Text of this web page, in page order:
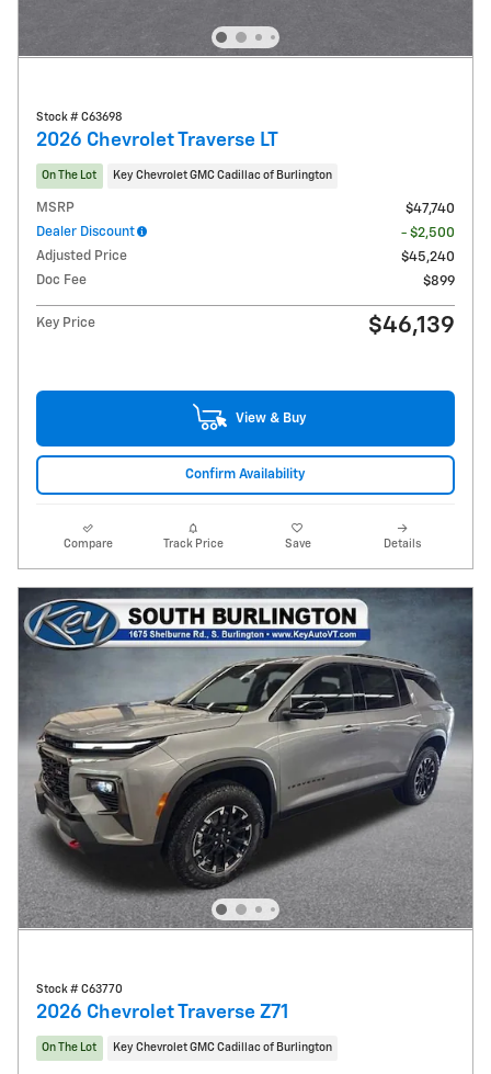
Stock # C63698
2026 Chevrolet Traverse LT
On The Lot Key Chevrolet GMC Cadillac of Burlington
MSRP
$47,740
Dealer Discount
- $2,500
Adjusted Price
$45,240
Doc Fee
$899
Key Price $46,139
View & Buy
Confirm Availability
Compare Track Price Save Details
Stock # C63770
2026 Chevrolet Traverse Z71
On The Lot Key Chevrolet GMC Cadillac of Burlington